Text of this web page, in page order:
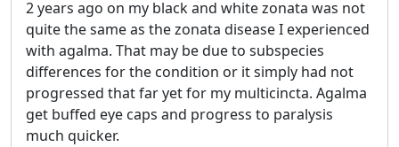
2 years ago on my black and white zonata was not
quite the same as the zonata disease I experienced
with agalma. That may be due to subspecies
differences for the condition or it simply had not
progressed that far yet for my multicincta. Agalma
get buffed eye caps and progress to paralysis
much quicker.